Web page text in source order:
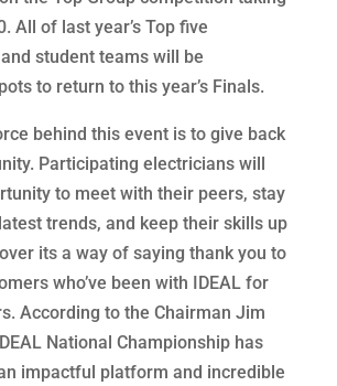
All of last year’s Top five
student teams will be
to return to this year’s Finals.
behind this event is to give back
Participating electricians will
to meet with their peers, stay
trends, and keep their skills up
its a way of saying thank you to
who’ve been with IDEAL for
According to the Chairman Jim
National Championship has
impactful platform and incredible